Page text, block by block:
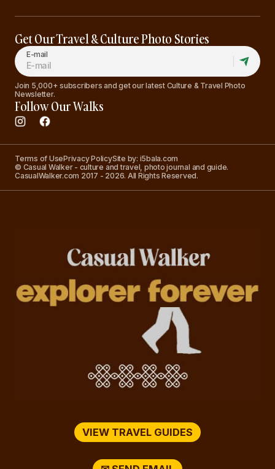
Get Our Travel & Culture Photo Stories
E-mail
Join 5,000+ subscribers and get our latest Culture & Travel Photo
Newsletter.
Follow Our Walks
Terms of UsePrivacy PolicySite by: i5bala.com
© Casual Walker - culture and travel, photo journal and guide.
CasualWalker.com 2017 - 2026. All Rights Reserved.
VIEW TRAVEL GUIDES